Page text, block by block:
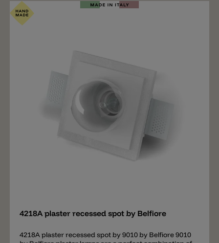
4218A plaster recessed spot by Belfiore
4218A plaster recessed spot by 9010 by Belfiore 9010